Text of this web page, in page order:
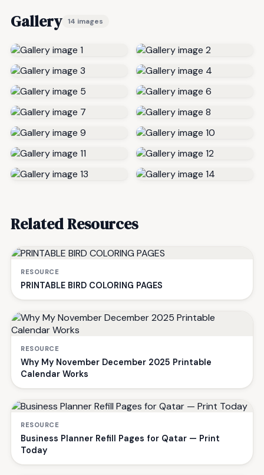
Gallery 14 images
Related Resources
RESOURCE
PRINTABLE BIRD COLORING PAGES
RESOURCE
Why My November December 2025 Printable
Calendar Works
RESOURCE
Business Planner Refill Pages for Qatar — Print
Today